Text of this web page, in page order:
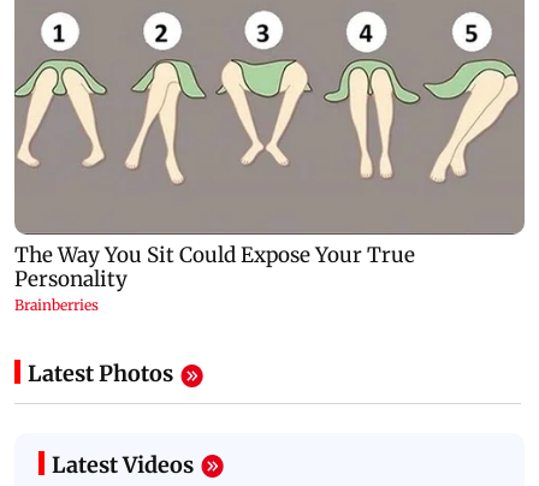
Latest Photos
Latest Videos